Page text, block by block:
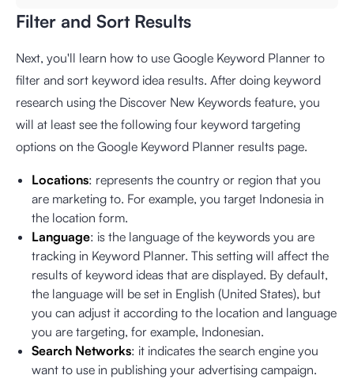
Filter and Sort Results
Next, you'll learn how to use Google Keyword Planner to
filter and sort keyword idea results. After doing keyword
research using the Discover New Keywords feature, you
will at least see the following four keyword targeting
options on the Google Keyword Planner results page.
Locations: represents the country or region that you
are marketing to. For example, you target Indonesia in
the location form.
Language: is the language of the keywords you are
tracking in Keyword Planner. This setting will affect the
results of keyword ideas that are displayed. By default,
the language will be set in English (United States), but
you can adjust it according to the location and language
you are targeting, for example, Indonesian.
Search Networks: it indicates the search engine you
want to use in publishing your advertising campaign.